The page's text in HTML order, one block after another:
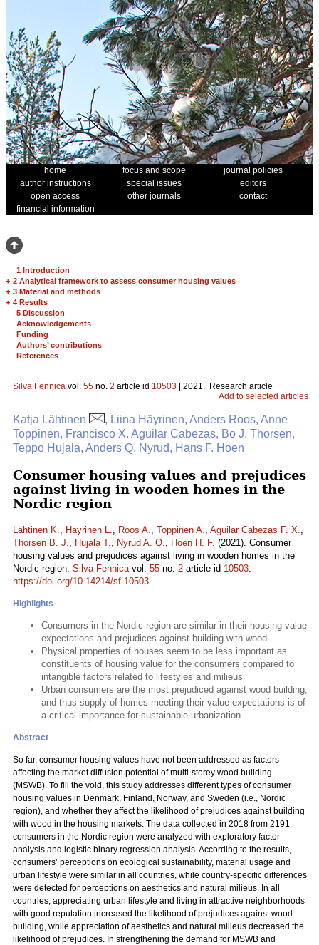
home focus and scope
journal policies
author instructions
special issues
editors
open access
other journals
contact
financial information
1 Introduction
+ 2 Analytical framework to assess consumer housing values
+ 3 Material and methods
+ 4 Results
5 Discussion
Acknowledgements
Funding
Authors’ contributions
References
Silva Fennica vol. 55 no. 2 article id 10503 | 2021 | Research article
Add to selected articles
Katja Lähtinen
, Liina Häyrinen, Anders Roos, Anne
Toppinen, Francisco X. Aguilar Cabezas, Bo J. Thorsen,
Teppo Hujala, Anders Q. Nyrud, Hans F. Hoen
Consumer housing values and prejudices
against living in wooden homes in the
Nordic region
Lähtinen K., Häyrinen L., Roos A., Toppinen A., Aguilar Cabezas F. X.,
Thorsen B. J., Hujala T., Nyrud A. Q., Hoen H. F. (2021). Consumer
housing values and prejudices against living in wooden homes in the
Nordic region. Silva Fennicavol. 55 no. 2 article id 10503.
https://doi.org/10.14214/sf.10503
Highlights
Consumers in the Nordic region are similar in their housing value
expectations and prejudices against building with wood
Physical properties of houses seem to be less important as
constituents of housing value for the consumers compared to
intangible factors related to lifestyles and milieus
Urban consumers are the most prejudiced against wood building,
and thus supply of homes meeting their value expectations is of
a critical importance for sustainable urbanization.
Abstract
So far, consumer housing values have not been addressed as factors
affecting the market diffusion potential of multi-storey wood building
(MSWB). To fill the void, this study addresses different types of consumer
housing values in Denmark, Finland, Norway, and Sweden (i.e., Nordic
region), and whether they affect the likelihood of prejudices against building
with wood in the housing markets. The data collected in 2018 from 2191
consumers in the Nordic region were analyzed with exploratory factor
analysis and logistic binary regression analysis. According to the results,
consumers’ perceptions on ecological sustainability, material usage and
urban lifestyle were similar in all countries, while country-specific differences
were detected for perceptions on aesthetics and natural milieus. In all
countries, appreciating urban lifestyle and living in attractive neighborhoods
with good reputation increased the likelihood of prejudices against wood
building, while appreciation of aesthetics and natural milieus decreased the
likelihood of prejudices. In strengthening the demand for MSWB and